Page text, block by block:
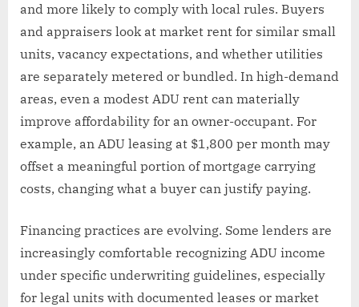
and more likely to comply with local rules. Buyers
and appraisers look at market rent for similar small
units, vacancy expectations, and whether utilities
are separately metered or bundled. In high-demand
areas, even a modest ADU rent can materially
improve affordability for an owner-occupant. For
example, an ADU leasing at $1,800 per month may
offset a meaningful portion of mortgage carrying
costs, changing what a buyer can justify paying.
Financing practices are evolving. Some lenders are
increasingly comfortable recognizing ADU income
under specific underwriting guidelines, especially
for legal units with documented leases or market